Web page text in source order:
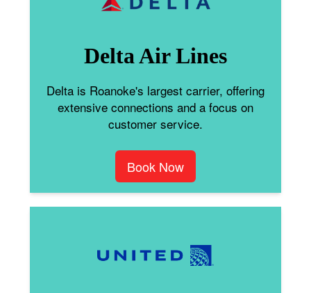
Delta Air Lines
Delta is Roanoke's largest carrier, offering
extensive connections and a focus on
customer service.
Book Now